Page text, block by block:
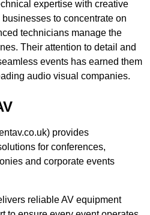
expertise with creative
to concentrate on
technicians manage the
Their attention to detail and
events has earned them
audio visual companies.
provides
for conferences,
and corporate events
reliable AV equipment